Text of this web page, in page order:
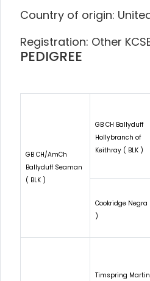
Country of origin:
Registration: Other
PEDIGREE
GB CH/AmCh
Ballyduff Seaman
( BLK )
GB CH Ballyduff
Hollybranch of
Keithray ( BLK )
Cookridge Negra
)
Timspring